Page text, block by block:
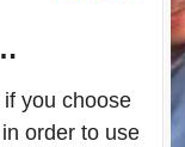
you choose
order to use